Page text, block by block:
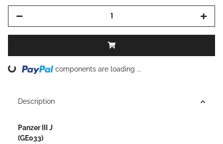
Loading... components are loading ...
Description
Panzer III J
(GE033)